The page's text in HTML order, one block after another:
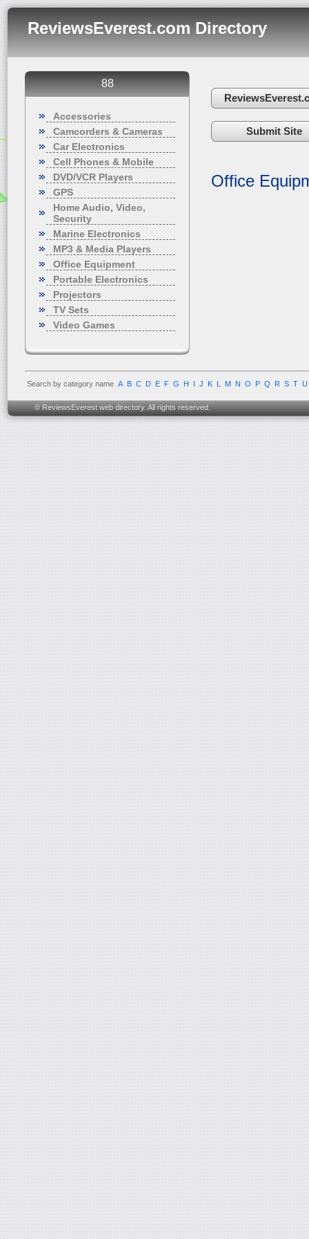
ReviewsEverest.com Directory
88
Accessories
Camcorders & Cameras
Car Electronics
Cell Phones & Mobile
DVD/VCR Players
GPS
Home Audio, Video,
Security
Marine Electronics
MP3 & Media Players
Office Equipment
Portable Electronics
Projectors
TV Sets
Video Games
Submit Site
Office
Search by category name A B C D E F G H I J K L M N O P Q R S T U
© ReviewsEverest web directory. All rights reserved.